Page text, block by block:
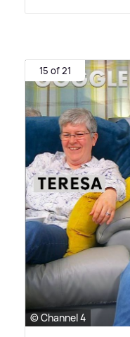
15 of 21
© Channel 4